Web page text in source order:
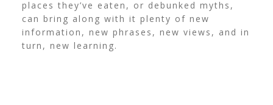
places they’ve eaten, or debunked myths,
can bring along with it plenty of new
information, new phrases, new views, and in
turn, new learning.